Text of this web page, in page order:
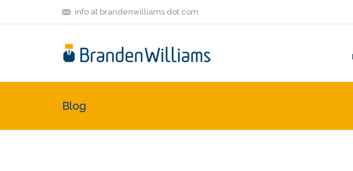
info at brandenwilliams dot com
Blog